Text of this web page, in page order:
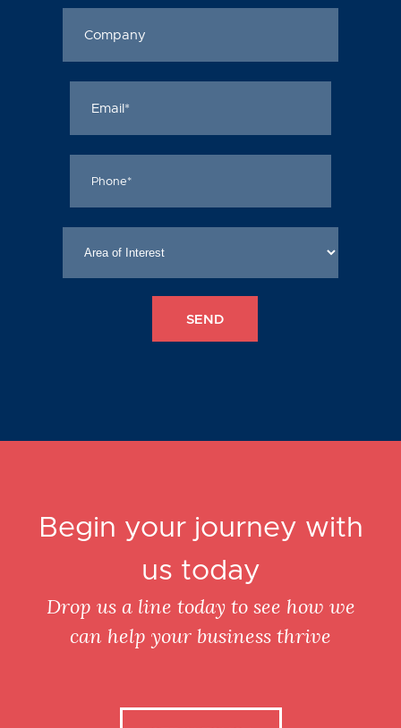
Begin your journey with
us today
Drop us a line today to see how we
can help your business thrive